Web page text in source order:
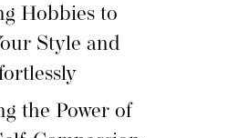
Hobbies to
Style and
the Power of